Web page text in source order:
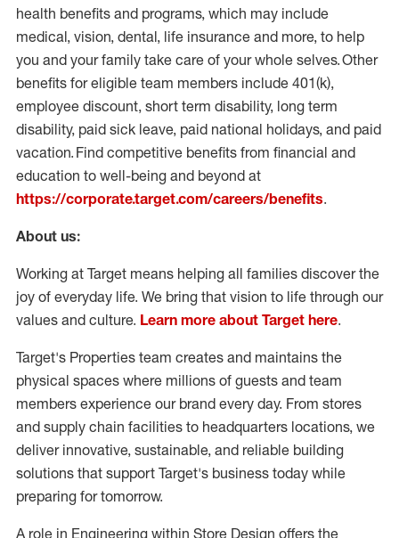
health benefits and programs, which may include
medical, vision, dental, life insurance and more, to help
you and your family take care of your whole selves. Other
benefits for eligible team members include 401(k),
employee discount, short term disability, long term
disability, paid sick leave, paid national holidays, and paid
vacation. Find competitive benefits from financial and
education to well-being and beyond at
https://corporate.target.com/careers/benefits.
About us:
Working at Target means helping all families discover the
joy of everyday life. We bring that vision to life through our
values and culture. Learn more about Target here.
Target's Properties team creates and maintains the
physical spaces where millions of guests and team
members experience our brand every day. From stores
and supply chain facilities to headquarters locations, we
deliver innovative, sustainable, and reliable building
solutions that support Target's business today while
preparing for tomorrow.
A role in Engineering within Store Design offers the